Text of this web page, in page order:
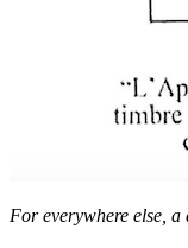
For everywhere else,